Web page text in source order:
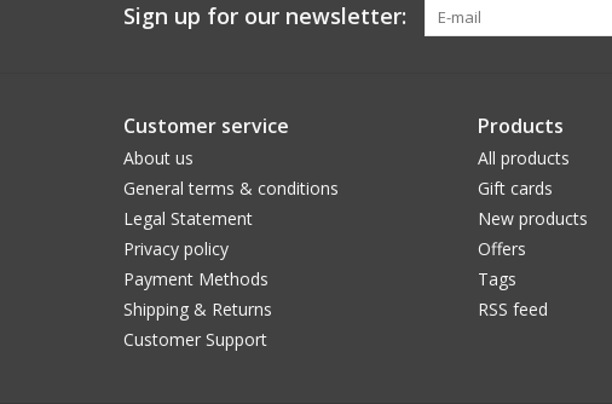
Sign up for our newsletter:
Customer service
About us
General terms & conditions
Legal Statement
Privacy policy
Payment Methods
Shipping & Returns
Customer Support
Products
All products
Gift cards
New products
Offers
Tags
RSS feed